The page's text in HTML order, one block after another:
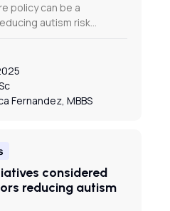
policy can be a
autism risk…
Fernandez, MBBS
considered
reducing autism